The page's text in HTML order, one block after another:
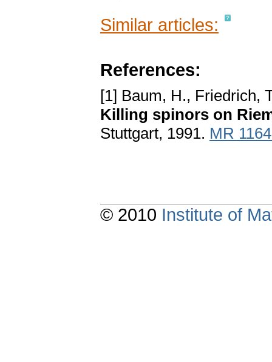
Similar articles:
References:
[1] Baum, H., Friedrich,
Killing spinors on
Stuttgart, 1991. MR
© 2010 Institute of